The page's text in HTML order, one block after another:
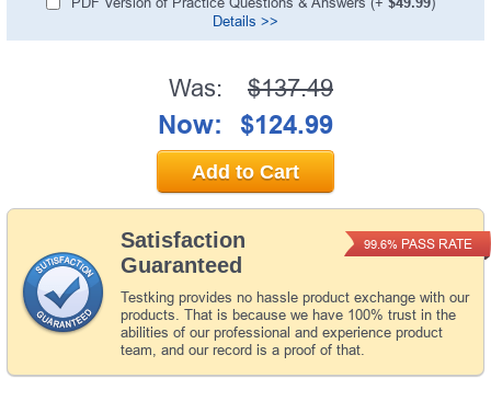
Details >>
Satisfaction
Guaranteed
Testking provides no hassle product exchange with our
products. That is because we have 100% trust in the
abilities of our professional and experience product
team, and our record is a proof of that.
99.6% PASS RATE
Was: $137.49
Now: $124.99
Add to Cart